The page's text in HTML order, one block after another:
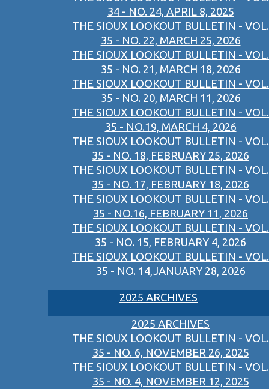
34 - NO. 24, APRIL 8, 2025
THE SIOUX LOOKOUT BULLETIN - VOL.
35 - NO. 22, MARCH 25, 2026
THE SIOUX LOOKOUT BULLETIN - VOL.
35 - NO. 21, MARCH 18, 2026
THE SIOUX LOOKOUT BULLETIN - VOL.
35 - NO. 20, MARCH 11, 2026
THE SIOUX LOOKOUT BULLETIN - VOL.
35 - NO.19, MARCH 4, 2026
THE SIOUX LOOKOUT BULLETIN - VOL.
35 - NO. 18, FEBRUARY 25, 2026
THE SIOUX LOOKOUT BULLETIN - VOL.
35 - NO. 17, FEBRUARY 18, 2026
THE SIOUX LOOKOUT BULLETIN - VOL.
35 - NO.16, FEBRUARY 11, 2026
THE SIOUX LOOKOUT BULLETIN - VOL.
35 - NO. 15, FEBRUARY 4, 2026
THE SIOUX LOOKOUT BULLETIN - VOL.
35 - NO. 14,JANUARY 28, 2026
2025 ARCHIVES
2025 ARCHIVES
THE SIOUX LOOKOUT BULLETIN - VOL.
35 - NO. 6, NOVEMBER 26, 2025
THE SIOUX LOOKOUT BULLETIN - VOL.
35 - NO. 4, NOVEMBER 12, 2025